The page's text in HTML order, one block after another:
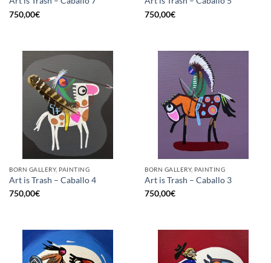
750,00€
750,00€
BORN GALLERY, PAINTING
Art is Trash – Caballo 4
750,00€
BORN GALLERY, PAINTING
Art is Trash – Caballo 3
750,00€